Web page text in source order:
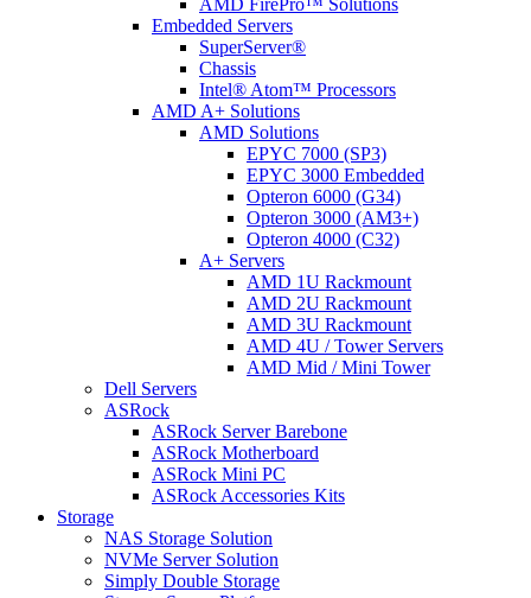
AMD FirePro™ Solutions
Embedded Servers
SuperServer®
Chassis
Intel® Atom™ Processors
AMD A+ Solutions
AMD Solutions
EPYC 7000 (SP3)
EPYC 3000 Embedded
Opteron 6000 (G34)
Opteron 3000 (AM3+)
Opteron 4000 (C32)
A+ Servers
AMD 1U Rackmount
AMD 2U Rackmount
AMD 3U Rackmount
AMD 4U / Tower Servers
AMD Mid / Mini Tower
Dell Servers
ASRock
ASRock Server Barebone
ASRock Motherboard
ASRock Mini PC
ASRock Accessories Kits
Storage
NAS Storage Solution
NVMe Server Solution
Simply Double Storage